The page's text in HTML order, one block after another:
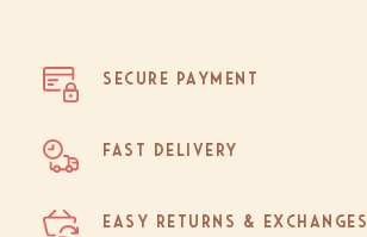
Secure Payment
Fast Delivery
Easy Returns & Exchanges